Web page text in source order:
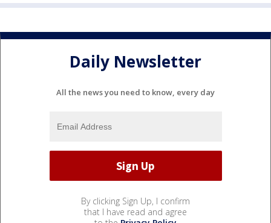
Daily Newsletter
All the news you need to know, every day
By clicking Sign Up, I confirm
that I have read and agree